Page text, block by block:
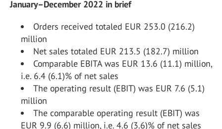
January–December 2022 in brief
Orders received totaled EUR 253.0 (216.2)
million
Net sales totaled EUR 213.5 (182.7) million
Comparable EBITA was EUR 13.6 (11.1) million,
i.e. 6.4 (6.1)% of net sales
The operating result (EBIT) was EUR 7.6 (5.1)
million
The comparable operating result (EBIT) was
EUR 9.9 (6.6) million, i.e. 4.6 (3.6)% of net sales